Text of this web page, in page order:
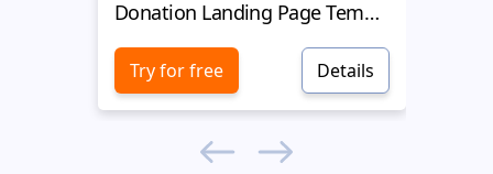
Donation Landing Page Template
Try for free Details